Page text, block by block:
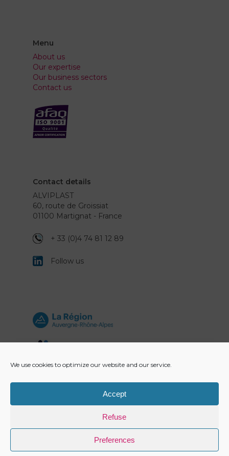
We use cookies to optimize our website and our service.
Accept
Refuse
Preferences
Menu
About us
Our expertise
Our business sectors
Contact us
Contact details
ALVIPLAST
60, route de Groissiat
01100 Martignat - France
+ 33 (0)4 74 81 12 89
Follow us
Copyright Alviplast 2021 -Legal information-